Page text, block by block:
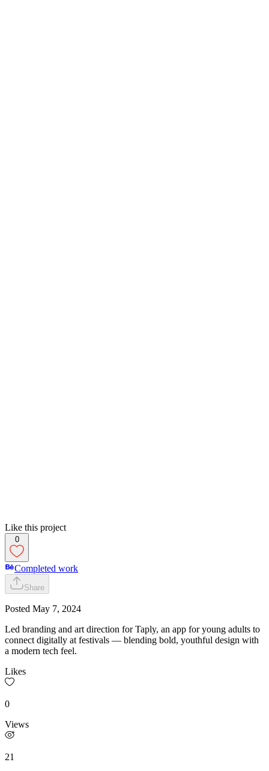
Like this project
0
Completed work
Share
Posted May 7, 2024
Led branding and art direction for Taply, an app for young adults to
connect digitally at festivals — blending bold, youthful design with
a modern tech feel.
Likes
0
Views
21